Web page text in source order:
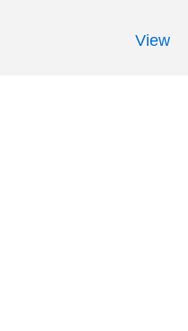
View